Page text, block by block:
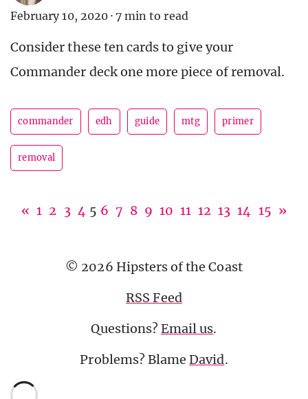
February 10, 2020 · 7 min to read
Consider these ten cards to give your
Commander deck one more piece of removal.
commander edh guide mtg primer
removal
« 1 2 3 4 5 6 7 8 9 10 11 12 13 14 15 »
© 2026 Hipsters of the Coast
RSS Feed
Questions?Email us.
Problems? BlameDavid.